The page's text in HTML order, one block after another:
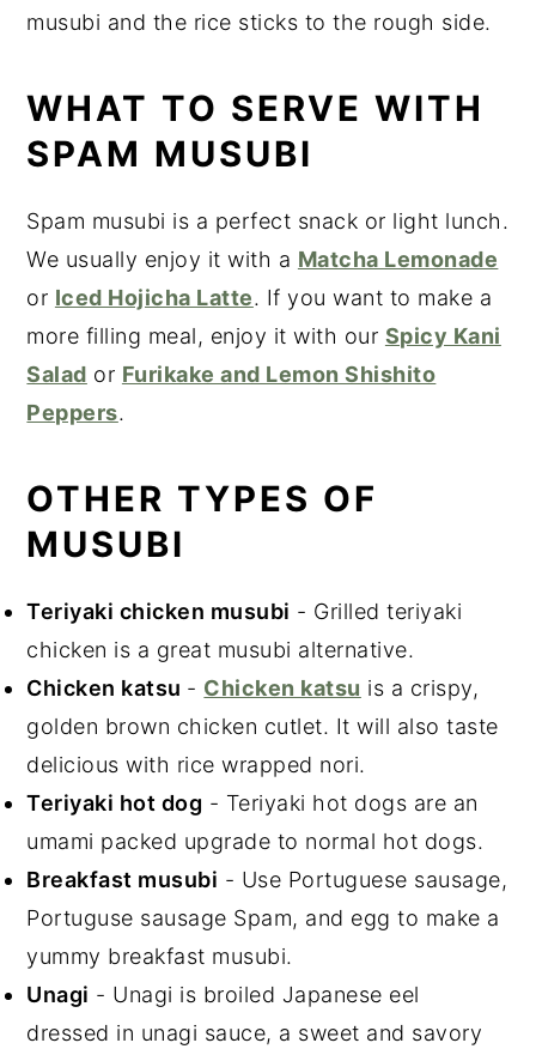
musubi and the rice sticks to the rough side.
WHAT TO SERVE WITH
SPAM MUSUBI
Spam musubi is a perfect snack or light lunch.
We usually enjoy it with a Matcha Lemonade
or Iced Hojicha Latte. If you want to make a
more filling meal, enjoy it with our Spicy Kani
Salad or Furikake and Lemon Shishito
Peppers.
OTHER TYPES OF
MUSUBI
Teriyaki chicken musubi - Grilled teriyaki
chicken is a great musubi alternative.
Chicken katsu - Chicken katsu is a crispy,
golden brown chicken cutlet. It will also taste
delicious with rice wrapped nori.
Teriyaki hot dog - Teriyaki hot dogs are an
umami packed upgrade to normal hot dogs.
Breakfast musubi - Use Portuguese sausage,
Portuguse sausage Spam, and egg to make a
yummy breakfast musubi.
Unagi - Unagi is broiled Japanese eel
dressed in unagi sauce, a sweet and savory